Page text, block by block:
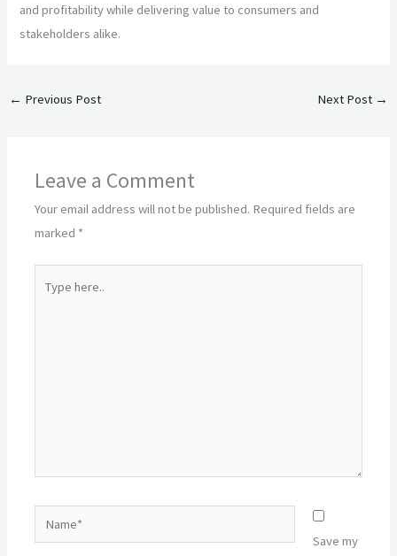
and profitability while delivering value to consumers and
stakeholders alike.
← Previous Post Next Post →
Leave a Comment
Your email address will not be published. Required fields are
marked *
Save my